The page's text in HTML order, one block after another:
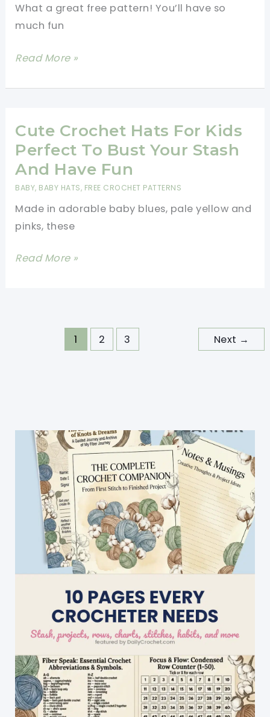
Friend
Or
Member
What a great free pattern! You’ll have so
much fun
[Free
Have
Making
This
Pizza
Amigurumi
Two
Different
Read More »
Cute Crochet Hats For Kids
Perfect To Bust Your Stash
And Have Fun
BABY, BABY HATS, FREE CROCHET PATTERNS
Made in adorable baby blues, pale yellow and
pinks, these
Cute
And
Have
Read More »
1 2 3 Next →